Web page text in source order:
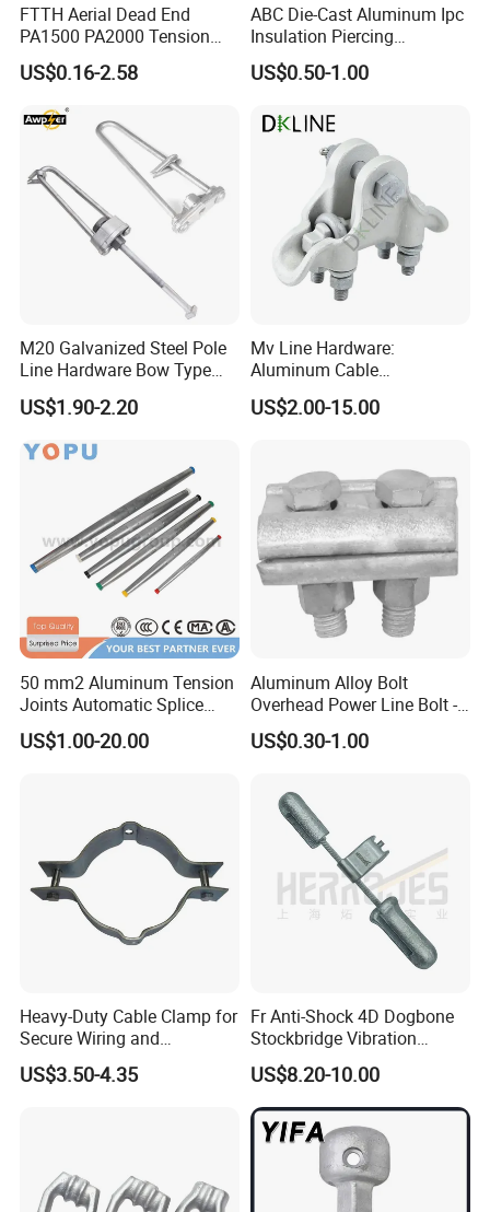
If you have any inquiries or need further
assistance, please do not hesitate to contact
Packaging & Shipping
Export Standard Package or as Client Requirement
Company Profile
FTTH Aerial Dead End
PA1500 PA2000 Tension
Cable Anchor Clamp
US$0.16-2.58
ABC Die-Cast Aluminum Ipc
Insulation Piercing
Connector
US$0.50-1.00
M20 Galvanized Steel Pole
Line Hardware Bow Type
Stay Rod
US$1.90-2.20
Mv Line Hardware:
Aluminum Cable
Suspension Clamp for
Overhead Electric
US$2.00-15.00
50 mm2 Aluminum Tension
Joints Automatic Splice
AAAC ACSR Cable
Connector
US$1.00-20.00
Aluminum Alloy Bolt
Overhead Power Line Bolt -
Type Strain Wire Clamp
US$0.30-1.00
Heavy-Duty Cable Clamp for
Secure Wiring and
Organization
US$3.50-4.35
Fr Anti-Shock 4D Dogbone
Stockbridge Vibration
Dampers
US$8.20-10.00